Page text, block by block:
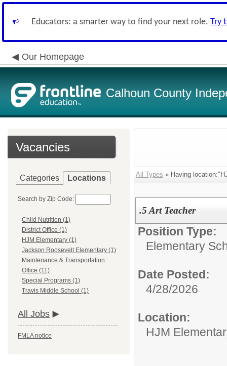
Educators: a smarter way to find your next role. Try
Our Homepage
Calhoun County
Vacancies
Categories Locations
Search by Zip Code:
Child Nutrition (1)
District Office (1)
HJM Elementary (1)
Jackson Roosevelt Elementary (1)
Maintenance & Transportation
Office (11)
Special Programs (1)
Travis Middle School (1)
All Jobs
FMLA notice
All Types » Having
.5 Art Teacher
Position Type:
Elementary
Date Posted:
4/28/2026
Location:
HJM